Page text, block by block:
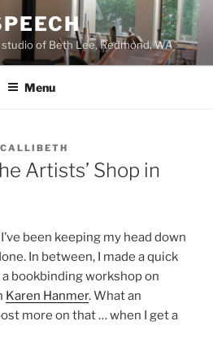
of Beth Lee, Redmond, WA
Menu
CALLIBETH
Artists’ Shop in
been keeping my head down
In between, I made a quick
bookbinding workshop on
Karen Hanmer. What an
more on that … when I get a